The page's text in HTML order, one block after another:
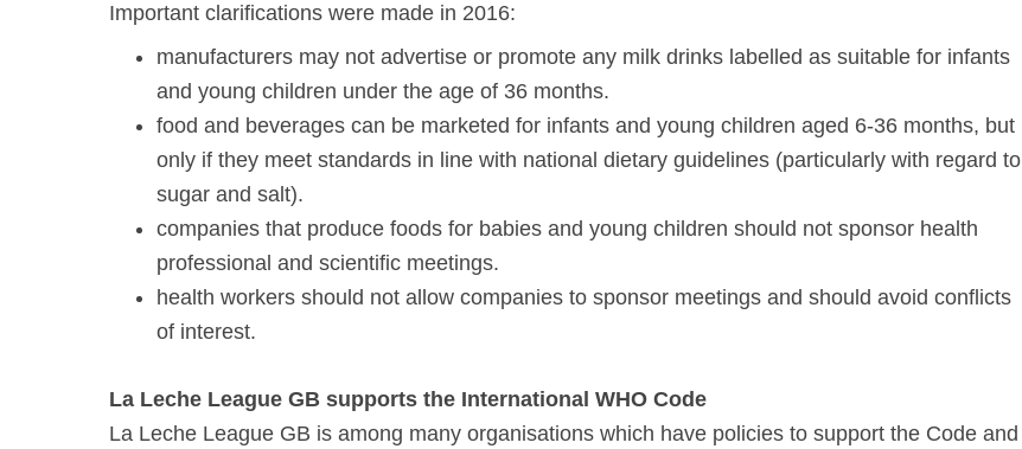
Important clarifications were made in 2016:
manufacturers may not advertise or promote any milk drinks labelled as suitable for infants
and young children under the age of 36 months.
food and beverages can be marketed for infants and young children aged 6-36 months, but
only if they meet standards in line with national dietary guidelines (particularly with regard to
sugar and salt).
companies that produce foods for babies and young children should not sponsor health
professional and scientific meetings.
health workers should not allow companies to sponsor meetings and should avoid conflicts
of interest.
La Leche League GB supports the International WHO Code
La Leche League GB is among many organisations which have policies to support the Code and